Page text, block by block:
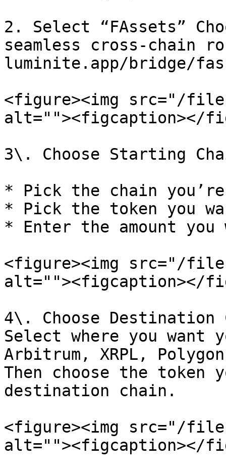
2. Select “FAssets”
seamless cross-chain
luminite.app/bridge/
<figure><img src="/files/
alt=""><figcaption></
3\. Choose Starting
* Pick the chain
* Pick the token you
* Enter the amount
<figure><img src="/
alt=""><figcaption></
4\. Choose Destination
Select where you want
Arbitrum, XRPL,
Then choose the token
destination chain.
<figure><img src="/files/
alt=""><figcaption></